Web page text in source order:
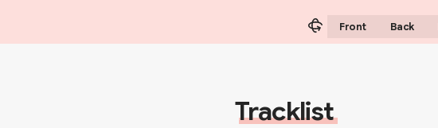
Front Back
Tracklist